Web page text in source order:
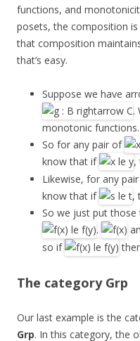
functions, and
posets, the composition
that composition
that’s easy.
Suppose we have
.
monotonic functions.
So for any pair of
know that if
,
Likewise, for any pair
know that if
,
So we just put
.
so if
The category Grp
Our last example is the
Grp. In this category, the